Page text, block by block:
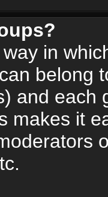
in
belong
and each
makes it